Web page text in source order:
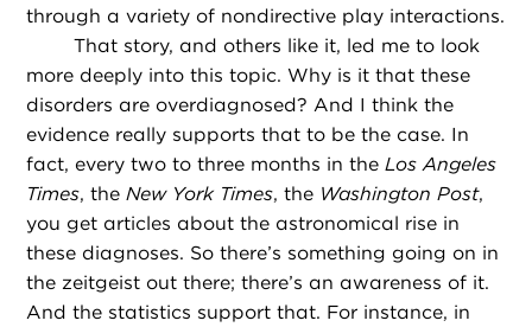
through a variety of nondirective play interactions.
That story, and others like it, led me to look
more deeply into this topic. Why is it that these
disorders are overdiagnosed? And I think the
evidence really supports that to be the case. In
fact, every two to three months in theLos Angeles
Times, the New York Times, the Washington Post,
you get articles about the astronomical rise in
these diagnoses. So there’s something going on in
the zeitgeist out there; there’s an awareness of it.
And the statistics support that. For instance, in